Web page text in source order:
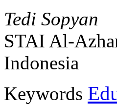
Tedi Sopyan
STAI Al-
Indonesia
Keywords